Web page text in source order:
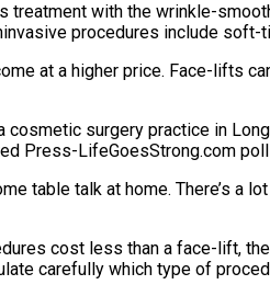
treatment with the wrinkle-
procedures include
at a higher price. Face-lifts
cosmetic surgery practice in
Press-LifeGoesStrong.com
table talk at home. There’s a
cost less than a face-lift,
carefully which type of